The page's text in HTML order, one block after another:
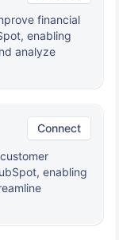
financial
enabling
analyze
Connect
enabling